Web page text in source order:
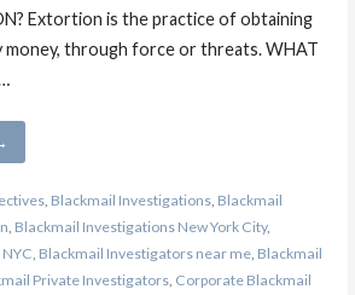
Extortion is the practice of obtaining
money, through force or threats. WHAT
, Blackmail Investigations, Blackmail
Blackmail Investigations New York City,
Blackmail Investigators near me, Blackmail
Private Investigators, Corporate Blackmail